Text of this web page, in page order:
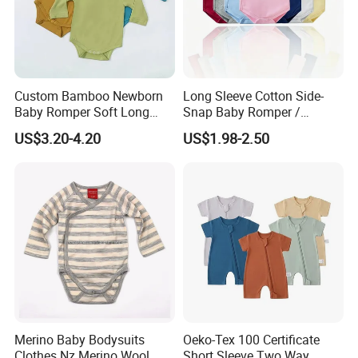
please send the inquiry and tell us more about your
requirements and project then we will quote quote the
price for you. We have a designs team which can
Custom Bamboo Newborn
Baby Romper Soft Long
Sleeve Baby Onesie
Breathable Baby Clothes
US$3.20-4.20
Long Sleeve Cotton Side-
Snap Baby Romper /
Bodysuit / Onesie, Baby
Clothes
US$1.98-2.50
Merino Baby Bodysuits
Oeko-Tex 100 Certificate